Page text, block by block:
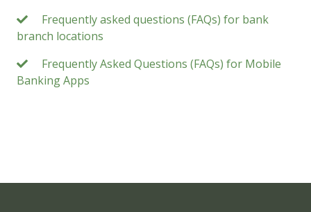
Frequently asked questions (FAQs) for bank
branch locations
Frequently Asked Questions (FAQs) for Mobile
Banking Apps